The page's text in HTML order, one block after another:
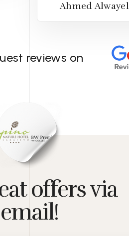
Ahmed Alwayel
reviews on
offers via
email!